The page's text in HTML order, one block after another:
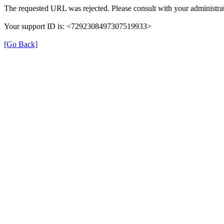
The requested URL was rejected. Please consult with your
Your support ID is: <7292308497307519933>
[Go Back]